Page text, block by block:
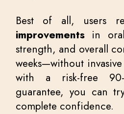
Best of all, users
improvements in
strength, and overall
weeks—without
with a risk-free 90-
guarantee, you can
complete confidence.